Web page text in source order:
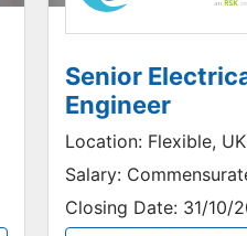
Senior
Engineer
Location: Flexible, UK
Salary:
Closing Date: 31/10/